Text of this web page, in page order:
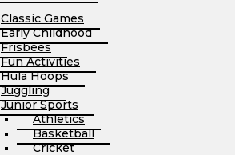
Classic Games
Early Childhood
Frisbees
Fun Activities
Hula Hoops
Juggling
Junior Sports
Athletics
Basketball
Cricket